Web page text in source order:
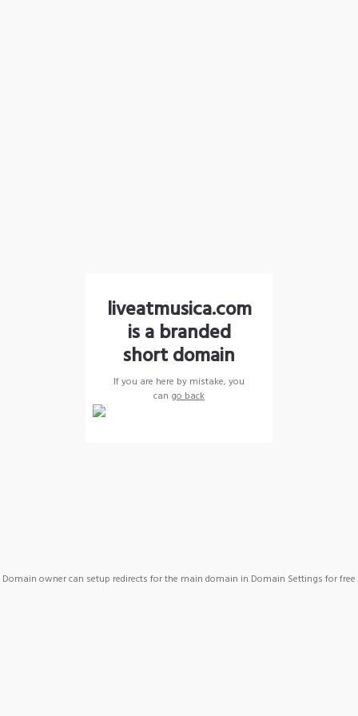
liveatmusica.com
is a branded
short domain
If you are here by mistake, you
can go back
Domain owner can setup redirects for the main domain in Domain Settings for free